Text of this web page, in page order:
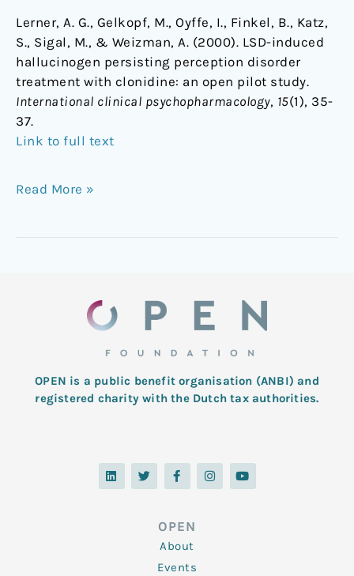
Lerner, A. G., Gelkopf, M., Oyffe, I., Finkel, B., Katz,
S., Sigal, M., & Weizman, A. (2000). LSD-induced
hallucinogen persisting perception disorder
treatment with clonidine: an open pilot study.
International clinical psychopharmacology, 15(1), 35-
37.
Link to full text
Read More »
OPEN is a public benefit organisation (ANBI) and
registered charity with the Dutch tax authorities.
L
i
n
T
w
i
F
a
c
o
o
k
-
f
I
n
s
Y
o
u
OPEN
About
Events